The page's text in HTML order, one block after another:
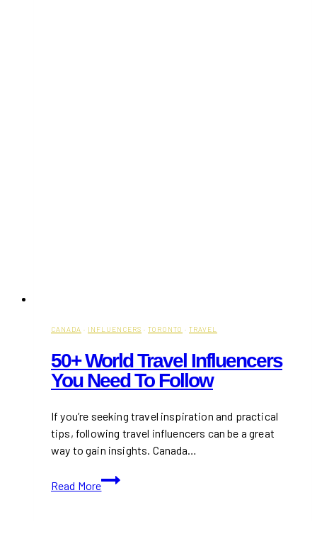
CANADA · INFLUENCERS · TORONTO · TRAVEL
50+ World Travel Influencers
You Need To Follow
If you’re seeking travel inspiration and practical
tips, following travel influencers can be a great
way to gain insights. Canada…
Read More
50+
World